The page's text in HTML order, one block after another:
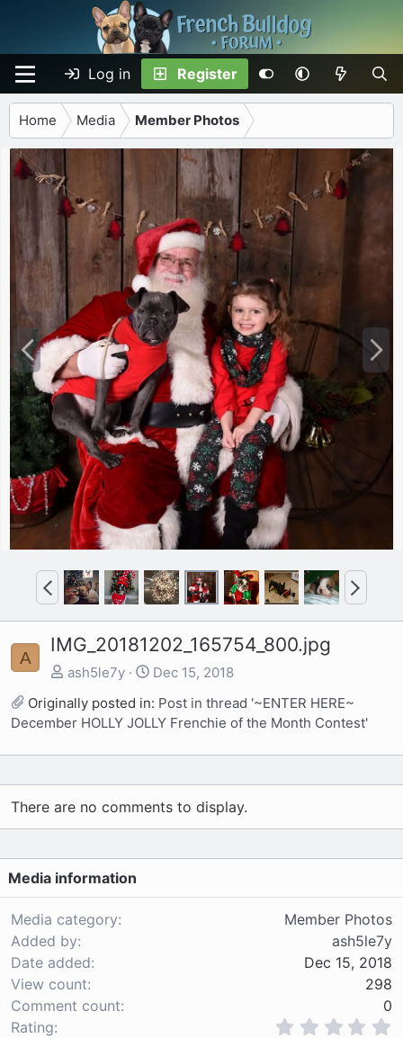
Log in Register
Home Media Member Photos
r
e
v
N
x
t
P
r
e
N
e
x
A
IMG_20181202_165754_800.jpg
ash5le7y
Dec 15, 2018
Originally posted in: Post in thread '~ENTER HERE~
December HOLLY JOLLY Frenchie of the Month Contest'
There are no comments to display.
Media information
Media category
Member Photos
Added by
ash5le7y
Date added
Dec 15, 2018
View count
298
Comment count
0
Rating